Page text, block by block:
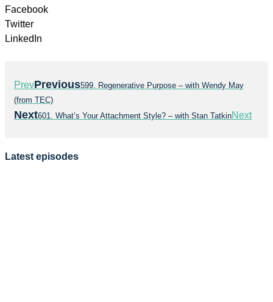
Facebook
Twitter
LinkedIn
PrevPrevious599. Regenerative Purpose – with Wendy May
(from TEC)
Next601. What’s Your Attachment Style? – with Stan TatkinNext
Latest episodes